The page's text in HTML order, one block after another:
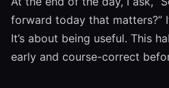
forward today that matters?”
It’s about being useful. This
early and course-correct